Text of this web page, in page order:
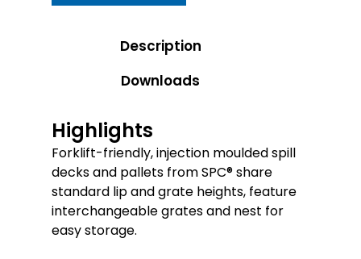
Description
Downloads
Highlights
Forklift-friendly, injection moulded spill
decks and pallets from SPC® share
standard lip and grate heights, feature
interchangeable grates and nest for
easy storage.